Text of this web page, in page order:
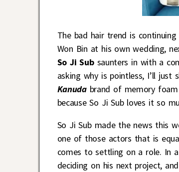
The bad hair trend is
Won Bin at his own wedding,
So Ji Subsaunters in with a
asking why is pointless, I’ll
Kanudabrand of memory foam
because So Ji Sub loves it so
So Ji Sub made the news this
one of those actors that is
comes to settling on a role. In
deciding on his next project,